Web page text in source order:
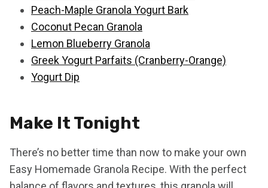
Peach-Maple Granola Yogurt Bark
Coconut Pecan Granola
Lemon Blueberry Granola
Greek Yogurt Parfaits (Cranberry-Orange)
Yogurt Dip
Make It Tonight
There’s no better time than now to make your own
Easy Homemade Granola Recipe. With the perfect